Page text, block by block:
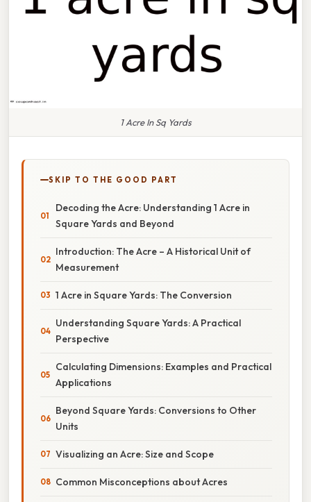
1 Acre In Sq Yards
SKIP TO THE GOOD PART
Decoding the Acre: Understanding 1 Acre in
Square Yards and Beyond
Introduction: The Acre – A Historical Unit of
Measurement
1 Acre in Square Yards: The Conversion
Understanding Square Yards: A Practical
Perspective
Calculating Dimensions: Examples and Practical
Applications
Beyond Square Yards: Conversions to Other
Units
Visualizing an Acre: Size and Scope
Common Misconceptions about Acres